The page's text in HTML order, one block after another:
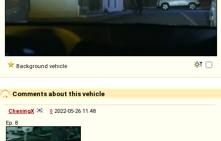
Background vehicle
Comments about this vehicle
ChasingX ◊ 2022-05-26 11:48
Ep. 8